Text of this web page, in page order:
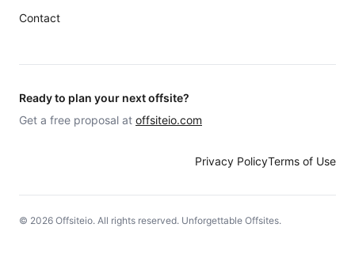
Contact
Ready to plan your next offsite?
Get a free proposal at offsiteio.com
Privacy PolicyTerms of Use
© 2026 Offsiteio. All rights reserved. Unforgettable Offsites.